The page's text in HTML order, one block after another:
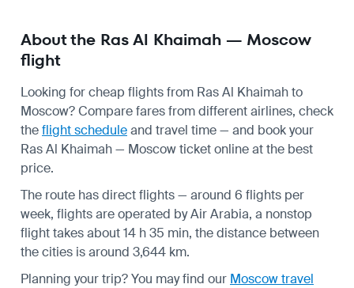
About the Ras Al Khaimah — Moscow
flight
Looking for cheap flights from Ras Al Khaimah to
Moscow? Compare fares from different airlines, check
theflight scheduleand travel time — and book your
Ras Al Khaimah — Moscow ticket online at the best
price.
The route has direct flights — around 6 flights per
week, flights are operated by Air Arabia, a nonstop
flight takes about 14 h 35 min, the distance between
the cities is around 3,644 km.
Planning your trip? You may find our Moscow travel